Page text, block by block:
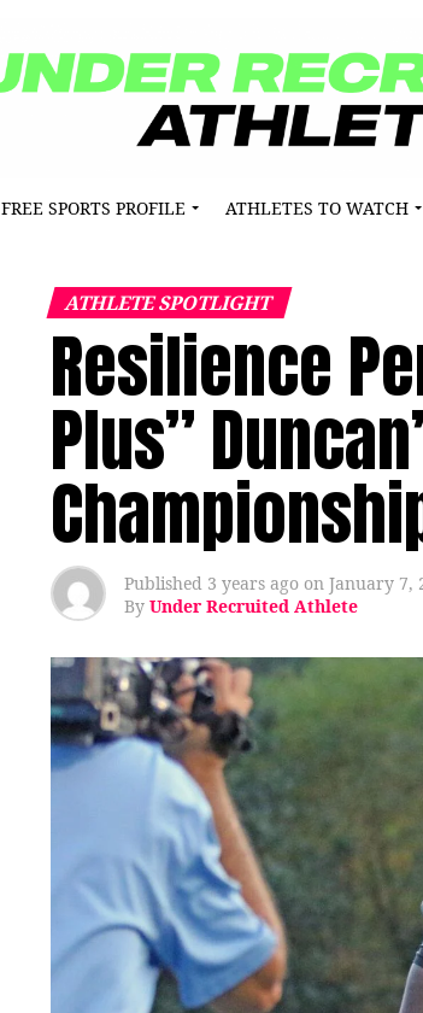
FREE SPORTS PROFILE ATHLETES TO WATCH
ATHLETE SPOTLIGHT
Resilience
Plus”
Published 3 years ago on January 7,
By Under Recruited Athlete